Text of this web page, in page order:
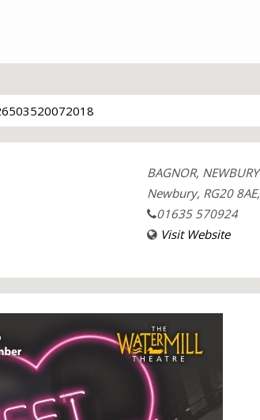
BAGNOR, NEWBURY
Newbury, RG20 8AE,
01635 570924
Visit Website